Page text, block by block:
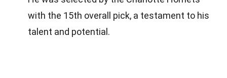
with the 15th overall pick, a testament to his
talent and potential.